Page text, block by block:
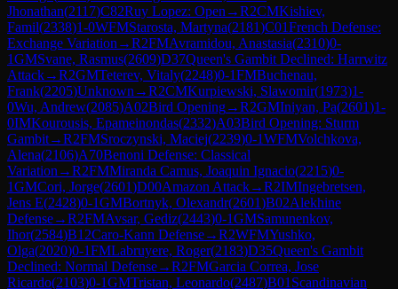
Jhonathan(2117)C82Ruy Lopez: Open →R2CMKishiev,
Famil(2338)1-0WFMStarosta, Martyna(2181)C01French Defense:
Exchange Variation →R2FMAvramidou, Anastasia(2310)0-
1GMSvane, Rasmus(2609)D37Queen's Gambit Declined: Harrwitz
Attack→R2GMTeterev, Vitaly(2248)0-1FMBuchenau,
Frank(2205)Unknown →R2CMKurpiewski, Slawomir(1973)1-
0Wu, Andrew(2085)A02Bird Opening→R2GMIniyan, Pa(2601)1-
0IMKourousis, Epameinondas(2332)A03Bird Opening: Sturm
Gambit→R2FMSroczynski, Maciej(2239)0-1WFMVolchkova,
Alena(2106)A70Benoni Defense: Classical
Variation →R2FMMiranda Camus, Joaquin Ignacio(2215)0-
1GMCori, Jorge(2601)D00Amazon Attack→R2IMIngebretsen,
Jens E(2428)0-1GMBortnyk, Olexandr(2601)B02Alekhine
Defense→R2FMAvsar, Gediz(2443)0-1GMSamunenkov,
Ihor(2584)B12Caro-Kann Defense→R2WFMYushko,
Olga(2020)0-1FMLabruyere, Roger(2183)D35Queen's Gambit
Declined: Normal Defense→R2FMGarcia Correa, Jose
Ricardo(2103)0-1GMTristan, Leonardo(2487)B01 Scandinavian